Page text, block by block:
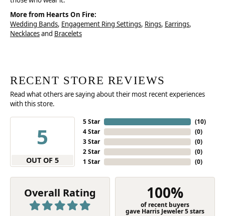
More from Hearts On Fire:
Wedding Bands, Engagement Ring Settings, Rings, Earrings,
Necklacesand Bracelets
RECENT STORE REVIEWS
Read what others are saying about their most recent experiences
with this store.
5
OUT OF 5
5 Star
4 Star
3 Star
2 Star
1 Star
(10)
(0)
(0)
(0)
(0)
Overall Rating 100%
of recent buyers
gave Harris Jeweler 5 stars